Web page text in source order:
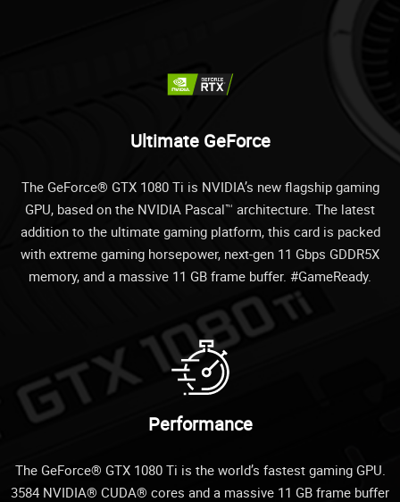
Ultimate GeForce
The GeForce® GTX 1080 Ti is NVIDIA’s new flagship gaming
GPU, based on the NVIDIA Pascal™ architecture. The latest
addition to the ultimate gaming platform, this card is packed
with extreme gaming horsepower, next-gen 11 Gbps GDDR5X
memory, and a massive 11 GB frame buffer. #GameReady.
Performance
The GeForce® GTX 1080 Ti is the world’s fastest gaming GPU.
3584 NVIDIA® CUDA® cores and a massive 11 GB frame buffer